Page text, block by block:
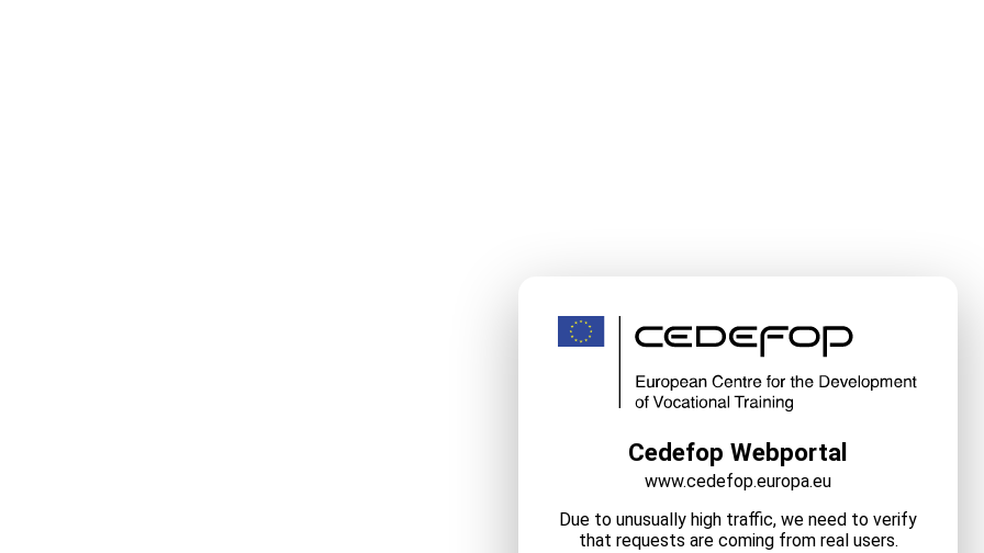
Cedefop Webportal
www.cedefop.europa.eu
Due to unusually high traffic, we need to verify
that requests are coming from real users.